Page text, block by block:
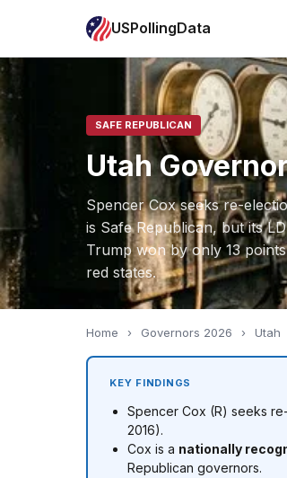
USPollingData
SAFE REPUBLICAN
Utah
Spencer Cox seeks re-
is Safe Republican, but its
Trump won by only 13
red states.
Home › Governors 2026 › Utah
KEY FINDINGS
Spencer Cox (R) seeks
2016).
Cox is a nationally
Republican governors.